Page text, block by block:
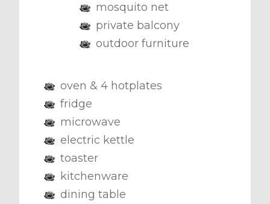
mosquito net
private balcony
outdoor furniture
oven & 4 hotplates
fridge
microwave
electric kettle
toaster
kitchenware
dining table